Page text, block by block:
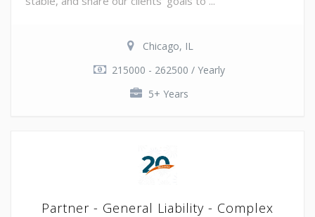
Chicago, IL
215000 - 262500 / Yearly
5+ Years
Partner - General Liability - Complex